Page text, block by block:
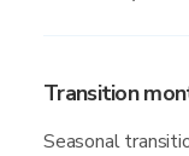
Transition
Seasonal